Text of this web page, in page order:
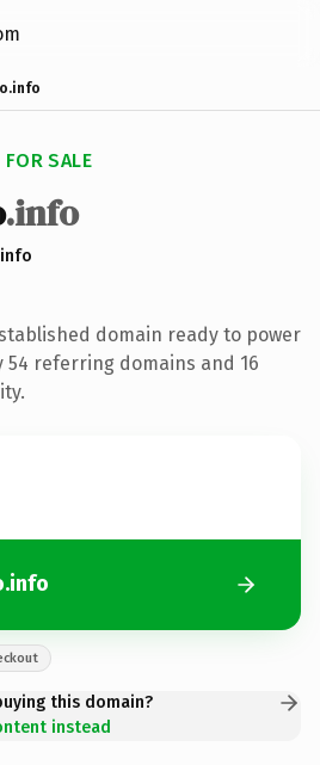
FOR SALE
.info
domain ready to power
54 referring domains and 16
this domain?
instead